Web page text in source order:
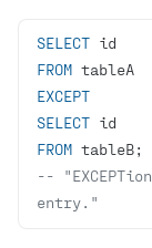
SELECT
FROM
EXCEPT
SELECT
FROM
--
entry."